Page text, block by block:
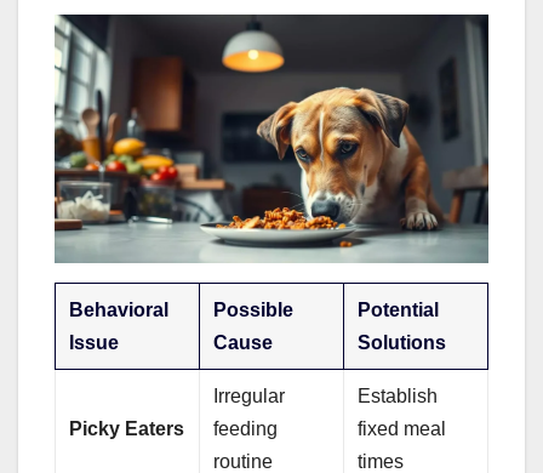
Behavioral
Issue
Possible
Cause
Potential
Solutions
Picky Eaters
Irregular
feeding
routine
Establish
fixed meal
times